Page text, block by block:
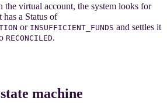
the virtual account, the system looks for
has a Status of
or INSUFFICIENT_FUNDS and settles it
RECONCILED.
machine